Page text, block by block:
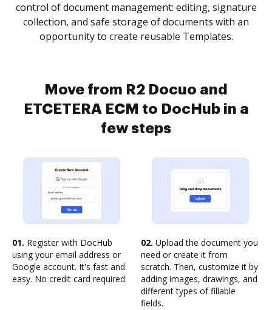
control of document management: editing, signature
collection, and safe storage of documents with an
opportunity to create reusable Templates.
Move from R2 Docuo and
ETCETERA ECM to DocHub in a
few steps
01. Register with DocHub
using your email address or
Google account. It's fast and
easy. No credit card required.
02. Upload the document you
need or create it from
scratch. Then, customize it by
adding images, drawings, and
different types of fillable
fields.